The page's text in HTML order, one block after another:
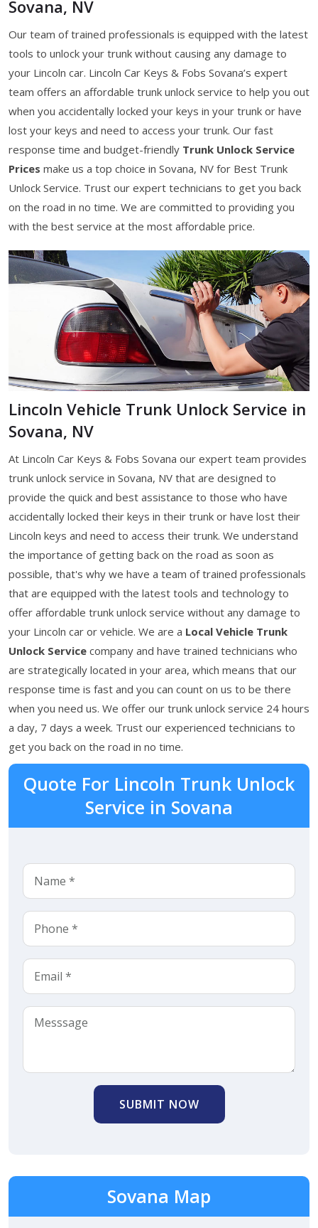
Sovana, NV
Our team of trained professionals is equipped with the latest
tools to unlock your trunk without causing any damage to
your Lincoln car. Lincoln Car Keys & Fobs Sovana’s expert
team offers an affordable trunk unlock service to help you out
when you accidentally locked your keys in your trunk or have
lost your keys and need to access your trunk. Our fast
response time and budget-friendly Trunk Unlock Service
Prices make us a top choice in Sovana, NV for Best Trunk
Unlock Service. Trust our expert technicians to get you back
on the road in no time. We are committed to providing you
with the best service at the most affordable price.
Lincoln Vehicle Trunk Unlock Service in
Sovana, NV
At Lincoln Car Keys & Fobs Sovana our expert team provides
trunk unlock service in Sovana, NV that are designed to
provide the quick and best assistance to those who have
accidentally locked their keys in their trunk or have lost their
Lincoln keys and need to access their trunk. We understand
the importance of getting back on the road as soon as
possible, that's why we have a team of trained professionals
that are equipped with the latest tools and technology to
offer affordable trunk unlock service without any damage to
your Lincoln car or vehicle. We are a Local Vehicle Trunk
Unlock Service company and have trained technicians who
are strategically located in your area, which means that our
response time is fast and you can count on us to be there
when you need us. We offer our trunk unlock service 24 hours
a day, 7 days a week. Trust our experienced technicians to
get you back on the road in no time.
Quote For Lincoln Trunk Unlock
Service in Sovana
SUBMIT NOW
Sovana Map